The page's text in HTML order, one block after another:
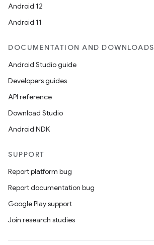
Android 12
Android 11
DOCUMENTATION AND DOWNLOADS
Android Studio guide
Developers guides
API reference
Download Studio
Android NDK
SUPPORT
Report platform bug
Report documentation bug
Google Play support
Join research studies